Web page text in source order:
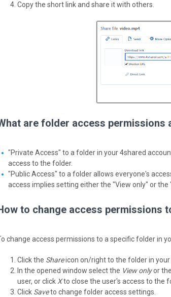
Copy the short link and share it with others.
are folder access permissions
"Private Access" to a folder in your 4shared
access to the folder.
"Public Access" to a folder allows everyone's
access implies setting either the "View only" or the
to change access permissions
change access permissions to a specific folder in
Click the Shareicon on/right to the folder in your
In the opened window select the View onlyor the
user, or click Xto close the user's access to the
Click Saveto change folder access settings.